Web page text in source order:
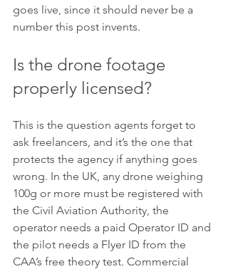
goes live, since it should never be a
number this post invents.
Is the drone footage
properly licensed?
This is the question agents forget to
ask freelancers, and it’s the one that
protects the agency if anything goes
wrong. In the UK, any drone weighing
100g or more must be registered with
the Civil Aviation Authority, the
operator needs a paid Operator ID and
the pilot needs a Flyer ID from the
CAA’s free theory test. Commercial